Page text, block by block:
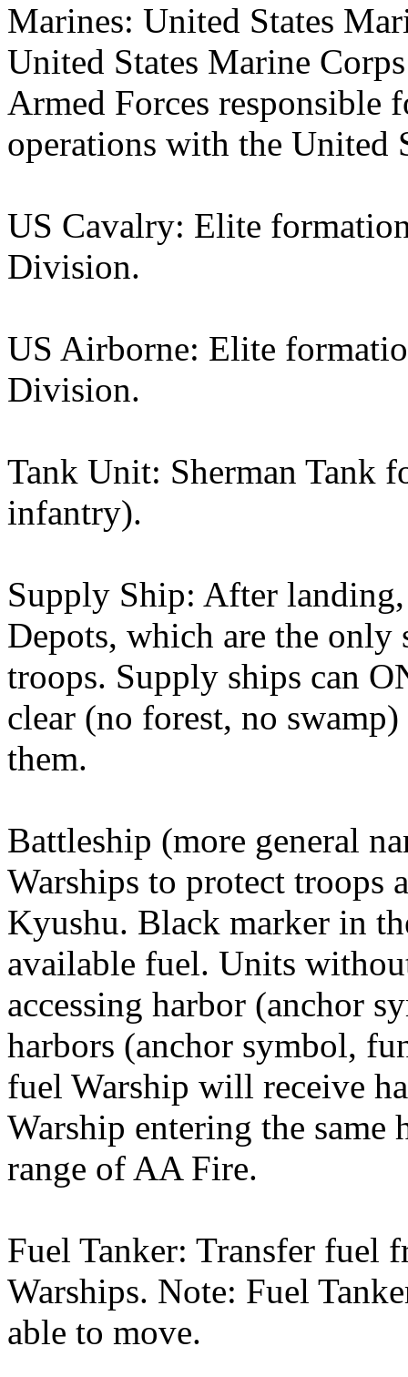
Marines: United States
United States Marine
Armed Forces responsible
operations with the United
US Cavalry: Elite
Division.
US Airborne: Elite
Division.
Tank Unit: Sherman Tank
infantry).
Supply Ship: After
Depots, which are the
troops. Supply ships can
clear (no forest, no
them.
Battleship (more general
Warships to protect troops
Kyushu. Black marker in
available fuel. Units
accessing harbor (anchor
harbors (anchor symbol,
fuel Warship will receive
Warship entering the same
range of AA Fire.
Fuel Tanker: Transfer fuel
Warships. Note: Fuel
able to move.